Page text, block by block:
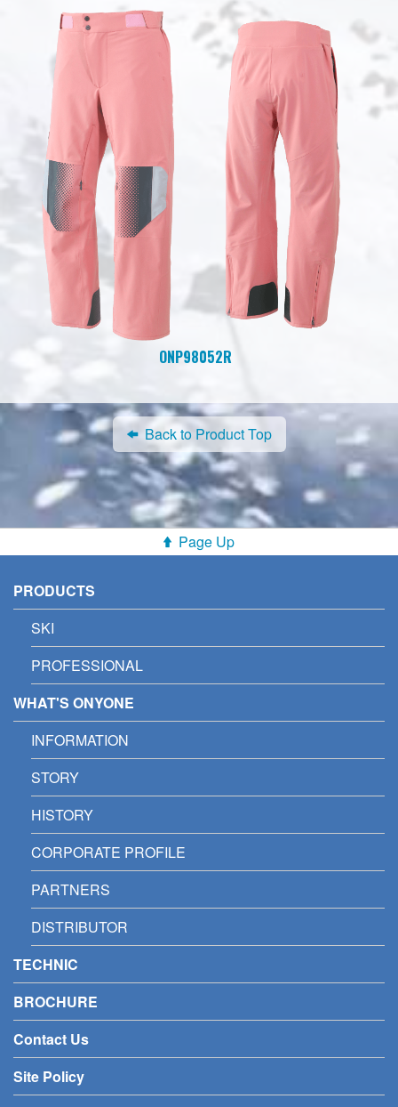
ONP98052R
Back to Product Top
Page Up
PRODUCTS
SKI
PROFESSIONAL
WHAT'S ONYONE
INFORMATION
STORY
HISTORY
CORPORATE PROFILE
PARTNERS
DISTRIBUTOR
TECHNIC
BROCHURE
Contact Us
Site Policy